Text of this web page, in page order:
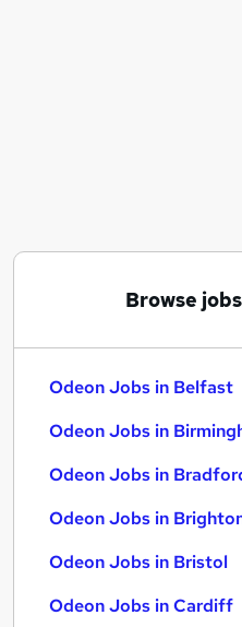
Browse
Odeon Jobs in Belfast
Odeon Jobs in
Odeon Jobs in
Odeon Jobs in
Odeon Jobs in Bristol
Odeon Jobs in Cardiff